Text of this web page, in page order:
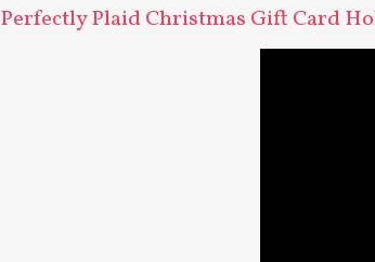
Perfectly Plaid Christmas Gift Card